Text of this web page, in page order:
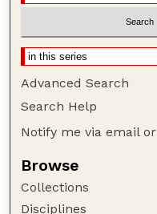
Advanced Search
Search Help
Notify me via email or
Browse
Collections
Disciplines